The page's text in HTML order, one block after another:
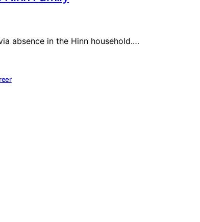
absence in the Hinn household.…